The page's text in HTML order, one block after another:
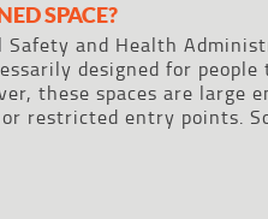
SPACE?
Safety and Health
designed for
these spaces are large
restricted entry points.